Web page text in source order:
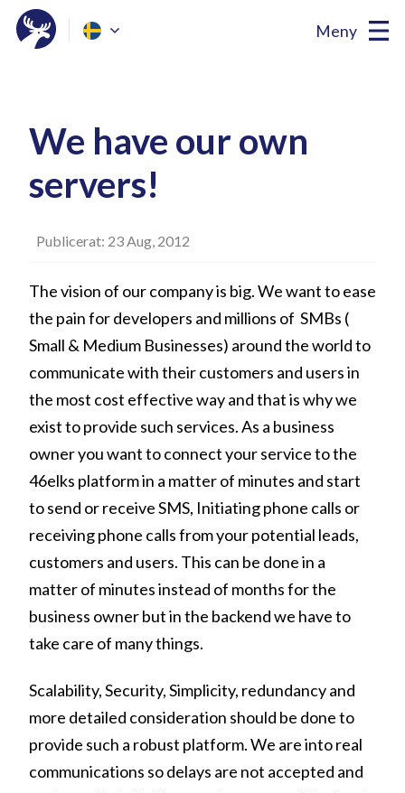
Meny
We have our own
servers!
Publicerat: 23 Aug, 2012
The vision of our company is big. We want to ease
the pain for developers and millions of SMBs (
Small & Medium Businesses) around the world to
communicate with their customers and users in
the most cost effective way and that is why we
exist to provide such services. As a business
owner you want to connect your service to the
46elks platform in a matter of minutes and start
to send or receive SMS, Initiating phone calls or
receiving phone calls from your potential leads,
customers and users. This can be done in a
matter of minutes instead of months for the
business owner but in the backend we have to
take care of many things.
Scalability, Security, Simplicity, redundancy and
more detailed consideration should be done to
provide such a robust platform. We are into real
communications so delays are not accepted and